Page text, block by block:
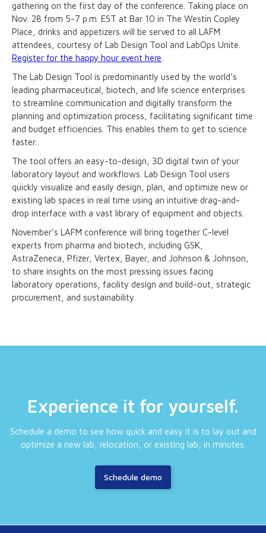
gathering on the first day of the conference. Taking place on
Nov. 28 from 5-7 p.m. EST at Bar 10 in The Westin Copley
Place, drinks and appetizers will be served to all LAFM
attendees, courtesy of Lab Design Tool and LabOps Unite.
Register for the happy hour event here
The Lab Design Tool is predominantly used by the world’s
leading pharmaceutical, biotech, and life science enterprises
to streamline communication and digitally transform the
planning and optimization process, facilitating significant time
and budget efficiencies. This enables them to get to science
faster.
The tool offers an easy-to-design, 3D digital twin of your
laboratory layout and workflows. Lab Design Tool users
quickly visualize and easily design, plan, and optimize new or
existing lab spaces in real time using an intuitive drag-and-
drop interface with a vast library of equipment and objects.
November’s LAFM conference will bring together C-level
experts from pharma and biotech, including GSK,
AstraZeneca, Pfizer, Vertex, Bayer, and Johnson & Johnson,
to share insights on the most pressing issues facing
laboratory operations, facility design and build-out, strategic
procurement, and sustainability.
Experience it for yourself.
Schedule a demo to see how quick and easy it is to lay out and
optimize a new lab, relocation, or existing lab, in minutes.
Schedule demo